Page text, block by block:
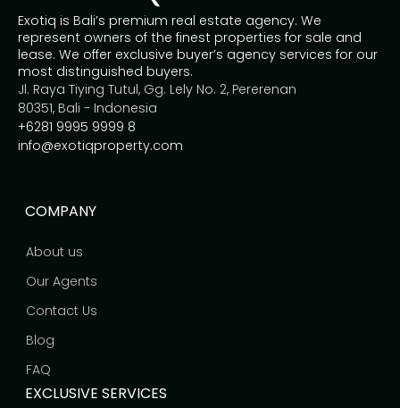
Exotiq is Bali’s premium real estate agency. We
represent owners of the finest properties for sale and
lease. We offer exclusive buyer’s agency services for our
most distinguished buyers.
Jl. Raya Tiying Tutul, Gg. Lely No. 2, Pererenan
80351, Bali - Indonesia
+6281 9995 9999 8
info@exotiqproperty.com
COMPANY
About us
Our Agents
Contact Us
Blog
FAQ
EXCLUSIVE SERVICES